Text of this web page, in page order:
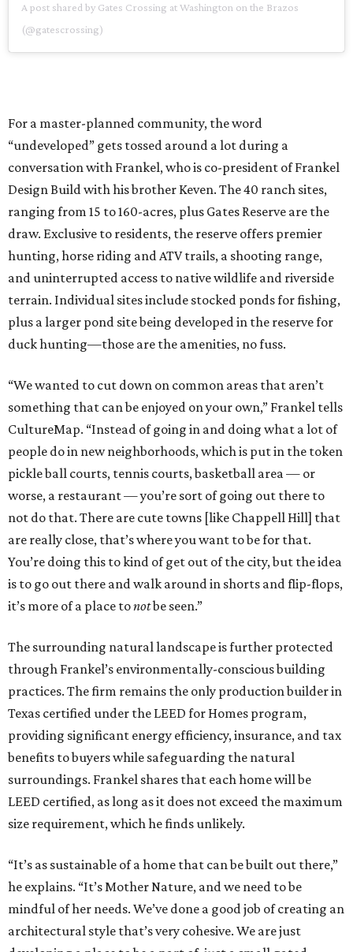
A post shared by Gates Crossing at Washington on the Brazos
(@gatescrossing)
For a master-planned community, the word
“undeveloped” gets tossed around a lot during a
conversation with Frankel, who is co-president of Frankel
Design Build with his brother Keven. The 40 ranch sites,
ranging from 15 to 160-acres, plus Gates Reserve are the
draw. Exclusive to residents, the reserve offers premier
hunting, horse riding and ATV trails, a shooting range,
and uninterrupted access to native wildlife and riverside
terrain. Individual sites include stocked ponds for fishing,
plus a larger pond site being developed in the reserve for
duck hunting—those are the amenities, no fuss.
“We wanted to cut down on common areas that aren’t
something that can be enjoyed on your own,” Frankel tells
CultureMap. “Instead of going in and doing what a lot of
people do in new neighborhoods, which is put in the token
pickle ball courts, tennis courts, basketball area — or
worse, a restaurant — you’re sort of going out there to
not do that. There are cute towns [like Chappell Hill] that
are really close, that’s where you want to be for that.
You’re doing this to kind of get out of the city, but the idea
is to go out there and walk around in shorts and flip-flops,
it’s more of a place tonotbe seen.”
The surrounding natural landscape is further protected
through Frankel’s environmentally-conscious building
practices. The firm remains the only production builder in
Texas certified under the LEED for Homes program,
providing significant energy efficiency, insurance, and tax
benefits to buyers while safeguarding the natural
surroundings. Frankel shares that each home will be
LEED certified, as long as it does not exceed the maximum
size requirement, which he finds unlikely.
“It’s as sustainable of a home that can be built out there,”
he explains. “It’s Mother Nature, and we need to be
mindful of her needs. We’ve done a good job of creating an
architectural style that’s very cohesive. We are just